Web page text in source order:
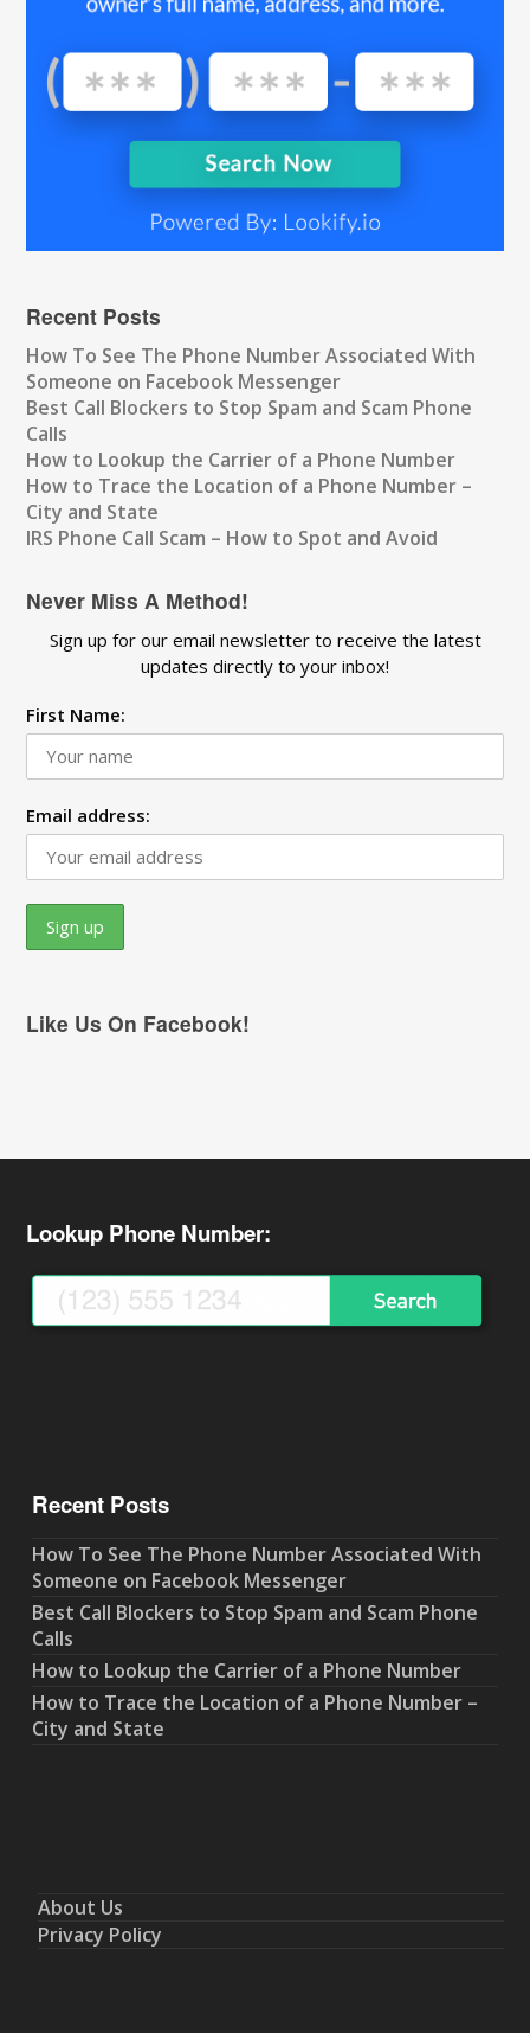
Recent Posts
How To See The Phone Number Associated With
Someone on Facebook Messenger
Best Call Blockers to Stop Spam and Scam Phone
Calls
How to Lookup the Carrier of a Phone Number
How to Trace the Location of a Phone Number –
City and State
IRS Phone Call Scam – How to Spot and Avoid
Never Miss A Method!
Sign up for our email newsletter to receive the latest
updates directly to your inbox!
First Name:
Email address:
Like Us On Facebook!
Lookup Phone Number:
Recent Posts
How To See The Phone Number Associated With
Someone on Facebook Messenger
Best Call Blockers to Stop Spam and Scam Phone
Calls
How to Lookup the Carrier of a Phone Number
How to Trace the Location of a Phone Number –
City and State
About Us
Privacy Policy